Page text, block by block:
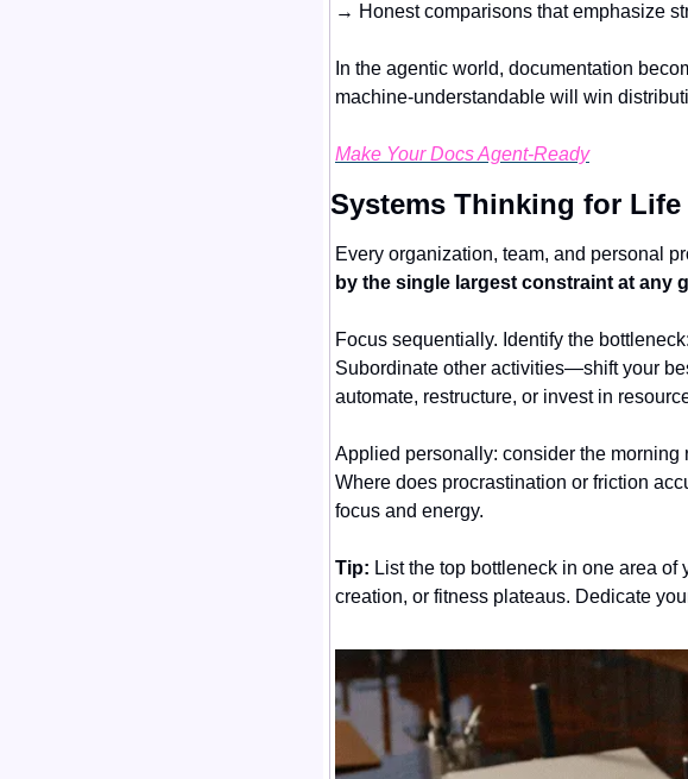
→ Honest comparisons that emphasize
In the agentic world, documentation
machine-understandable will win
Make Your Docs Agent-Ready
Systems Thinking for Life
Every organization, team, and personal
by the single largest constraint at any
Focus sequentially. Identify the
Subordinate other activities—shift your
automate, restructure, or invest in
Applied personally: consider the morning
Where does procrastination or friction
focus and energy.
Tip: List the top bottleneck in one area
creation, or fitness plateaus. Dedicate